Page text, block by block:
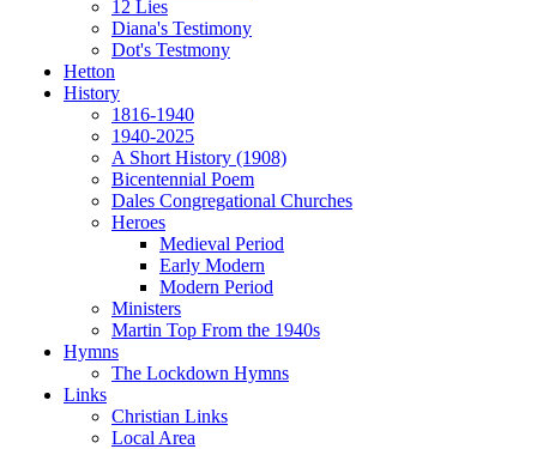
12 Lies
Diana's Testimony
Dot's Testmony
Hetton
History
1816-1940
1940-2025
A Short History (1908)
Bicentennial Poem
Dales Congregational Churches
Heroes
Medieval Period
Early Modern
Modern Period
Ministers
Martin Top From the 1940s
Hymns
The Lockdown Hymns
Links
Christian Links
Local Area